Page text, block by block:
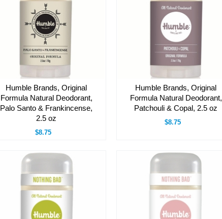
Humble Brands, Original
Formula Natural Deodorant,
Palo Santo & Frankincense,
2.5 oz
$8.75
Humble Brands, Original
Formula Natural Deodorant,
Patchouli & Copal, 2.5 oz
$8.75